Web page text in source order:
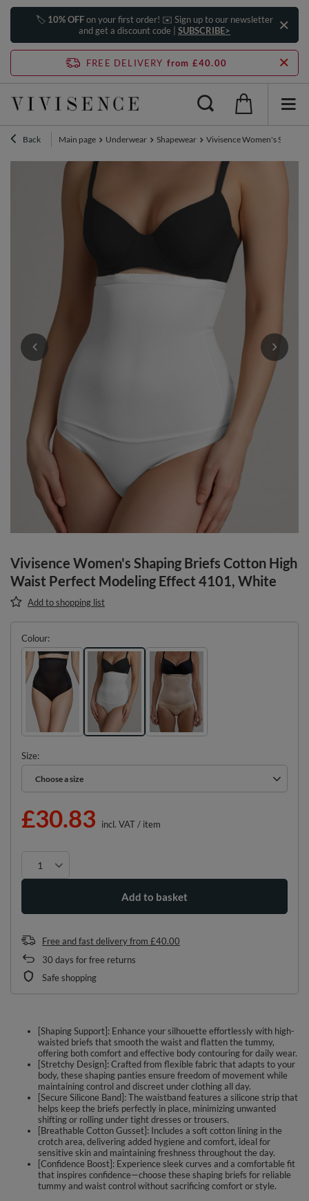
🏷️ 10% OFFon your first order! ✉️ Sign up to our newsletter
and get a discount code | SUBSCRIBE>
FREE DELIVERY from £40.00
Back Main page Underwear Shapewear Vivisence Women's
Vivisence Women's Shaping Briefs Cotton High
Waist Perfect Modeling Effect 4101, White
Add to shopping list
Colour
Size
Choose a size
Choose a size
£30.83 incl. VAT/ item
Add to basket
Free and fast deliveryfrom £40.00
30 days for free returns
Safe shopping
[Shaping Support]: Enhance your silhouette effortlessly with high-
waisted briefs that smooth the waist and flatten the tummy,
offering both comfort and effective body contouring for daily wear.
[Stretchy Design]: Crafted from flexible fabric that adapts to your
body, these shaping panties ensure freedom of movement while
maintaining control and discreet under clothing all day.
[Secure Silicone Band]: The waistband features a silicone strip that
helps keep the briefs perfectly in place, minimizing unwanted
shifting or rolling under tight dresses or trousers.
[Breathable Cotton Gusset]: Includes a soft cotton lining in the
crotch area, delivering added hygiene and comfort, ideal for
sensitive skin and maintaining freshness throughout the day.
[Confidence Boost]: Experience sleek curves and a comfortable fit
that inspires confidence—choose these shaping briefs for reliable
tummy and waist control without sacrificing comfort or style.